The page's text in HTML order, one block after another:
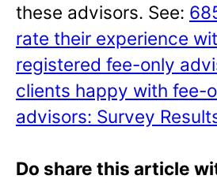
these advisors. See:
rate their experience
registered fee-only
clients happy with fee-
advisors: Survey
Do share this article